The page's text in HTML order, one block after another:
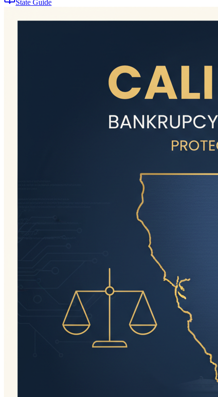
State Guide